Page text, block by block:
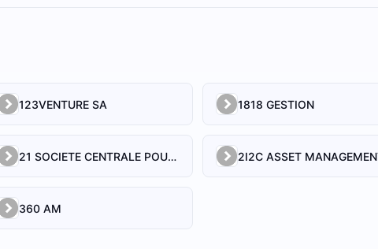
123VENTURE SA 1818 GESTION
21 SOCIETE CENTRALE POUR L'INDUSTRIE 2I2C ASSET
360 AM